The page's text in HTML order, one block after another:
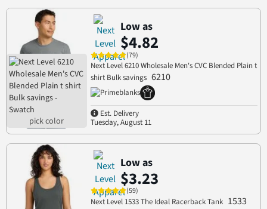
Low as
$4.82
(79)
Next Level 6210 Wholesale Men's CVC Blended Plain t
shirt Bulk savings 6210
Est. Delivery
Tuesday, August 11
Low as
$3.23
(59)
Next Level 1533 The Ideal Racerback Tank 1533